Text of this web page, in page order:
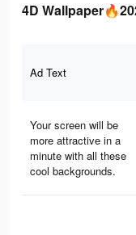
4D
Ad Text
Your screen will be
more attractive in a
minute with all these
cool backgrounds.